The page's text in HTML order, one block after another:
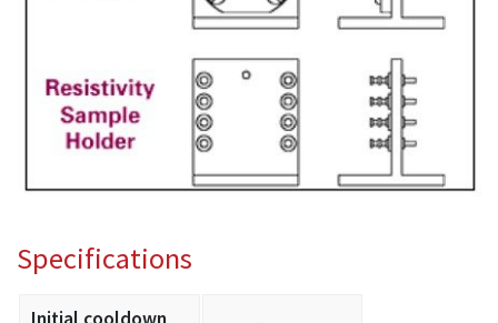
Specifications